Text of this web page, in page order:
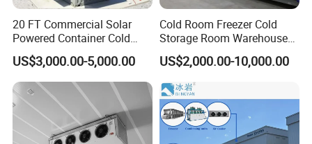
20 FT Commercial Solar
Powered Container Cold
Room Storage for Fresh
Meat
US$3,000.00-5,000.00
Cold Room Freezer Cold
Storage Room Warehouse
Platform
US$2,000.00-10,000.00